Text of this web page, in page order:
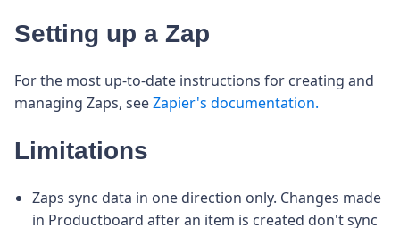
Setting up a Zap
For the most up-to-date instructions for creating and
managing Zaps, seeZapier's documentation.
Limitations
Zaps sync data in one direction only. Changes made
in Productboard after an item is created don't sync